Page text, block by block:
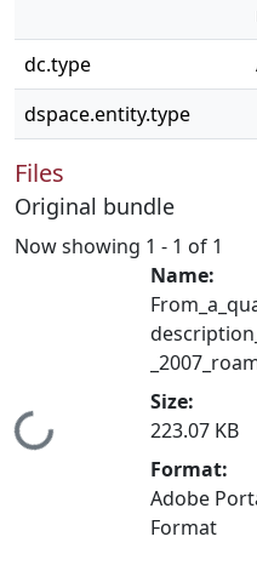
dc.type
dspace.entity.type
Files
Original bundle
Now showing 1 - 1 of 1
Loading...
Name:
Size:
223.07 KB
Format:
Adobe
Format